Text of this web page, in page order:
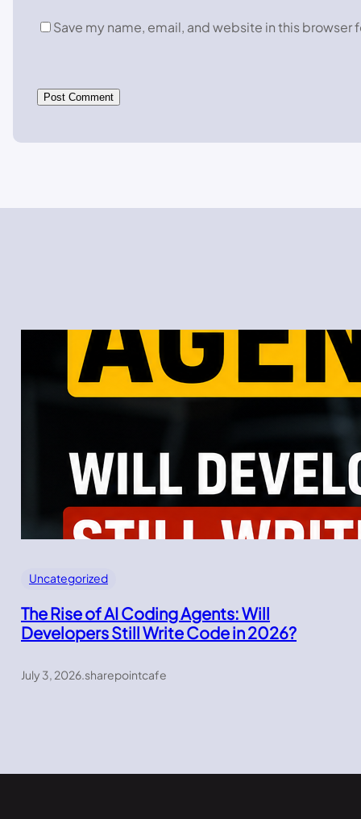
Save my name, email, and website in this browser
Uncategorized
The Rise of AI Coding Agents: Will
Developers Still Write Code in 2026?
July 3, 2026.sharepointcafe